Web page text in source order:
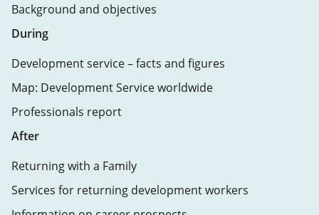
Background and objectives
During
Development service – facts and figures
Map: Development Service worldwide
Professionals report
After
Returning with a Family
Services for returning development workers